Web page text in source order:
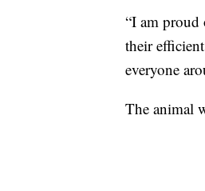
“I am
their
everyone
The animal